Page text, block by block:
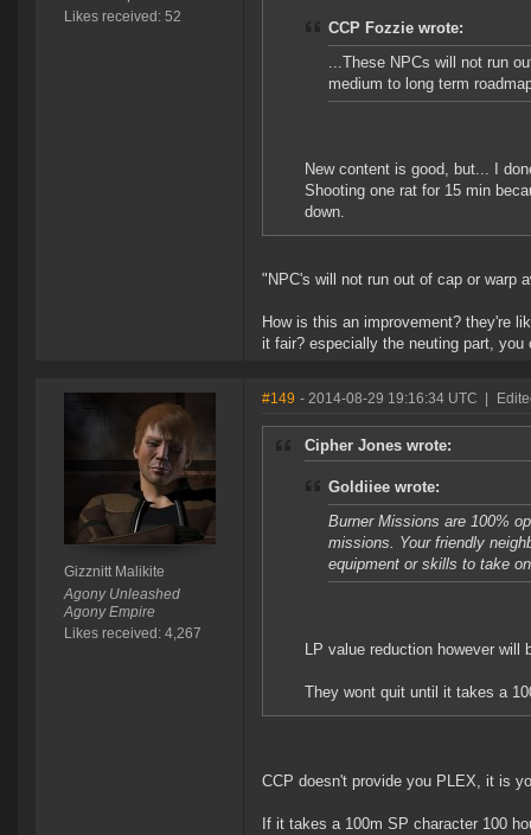
Likes received: 52
CCP Fozzie wrote:
...These NPCs will not run
medium to long term
New content is good, but... I
Shooting one rat for 15 min
down.
"NPC's will not run out of cap or warp
How is this an improvement? they're
it fair? especially the neuting part,
Gizznitt Malikite
Agony Unleashed
Agony Empire
Likes received: 4,267
#149 - 2014-08-29 19:16:34 UTC
Cipher Jones wrote:
Goldiiee wrote:
Burner Missions are 100%
missions. Your friendly
equipment or skills to take
LP value reduction however will
They wont quit until it takes a
CCP doesn't provide you PLEX, it is
If it takes a 100m SP character 100